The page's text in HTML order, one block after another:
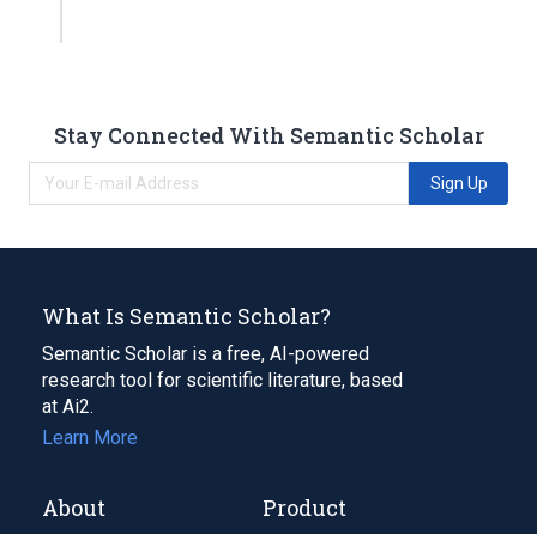
Stay Connected With Semantic Scholar
Sign Up
What Is Semantic Scholar?
Semantic Scholar is a free, AI-powered
research tool for scientific literature, based
at Ai2.
Learn More
About Product